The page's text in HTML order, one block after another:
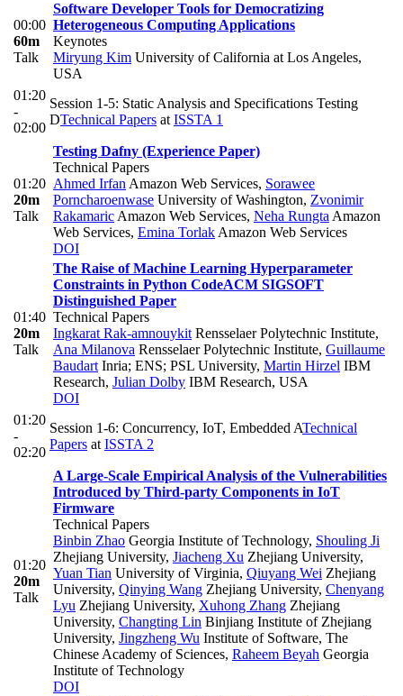
00:00
60m
Talk
Software Developer Tools for Democratizing
Heterogeneous Computing Applications
Keynotes
Miryung Kim University of California at Los Angeles,
USA
01:20
-
02:00
Session 1-5: Static Analysis and Specifications Testing
DTechnical Papers at ISSTA 1
01:20
20m
Talk
Testing Dafny (Experience Paper)
Technical Papers
Ahmed Irfan Amazon Web Services, Sorawee
Porncharoenwase University of Washington, Zvonimir
Rakamaric Amazon Web Services, Neha Rungta Amazon
Web Services, Emina Torlak Amazon Web Services
DOI
01:40
20m
Talk
The Raise of Machine Learning Hyperparameter
Constraints in Python CodeACM SIGSOFT
Distinguished Paper
Technical Papers
Ingkarat Rak-amnouykit Rensselaer Polytechnic Institute,
Ana Milanova Rensselaer Polytechnic Institute, Guillaume
Baudart Inria; ENS; PSL University, Martin Hirzel IBM
Research, Julian Dolby IBM Research, USA
DOI
01:20
-
02:20
Session 1-6: Concurrency, IoT, Embedded ATechnical
Papers at ISSTA 2
01:20
20m
Talk
A Large-Scale Empirical Analysis of the Vulnerabilities
Introduced by Third-party Components in IoT
Firmware
Technical Papers
Binbin Zhao Georgia Institute of Technology, Shouling Ji
Zhejiang University, Jiacheng Xu Zhejiang University,
Yuan Tian University of Virginia, Qiuyang Wei Zhejiang
University, Qinying Wang Zhejiang University, Chenyang
Lyu Zhejiang University, Xuhong Zhang Zhejiang
University, Changting Lin Binjiang Institute of Zhejiang
University, Jingzheng Wu Institute of Software, The
Chinese Academy of Sciences, Raheem Beyah Georgia
Institute of Technology
DOI